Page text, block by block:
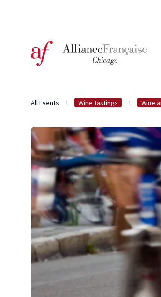
Logo of l'Alliance Française de Chicago
All Events Wine Tastings Wine